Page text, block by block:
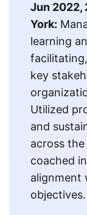
Jun 2022,
York:
learning
key
Utilized
and
across
coached
alignment
objectives.